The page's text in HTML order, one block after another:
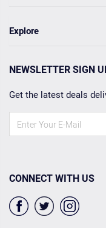
Explore
NEWSLETTER SIGN
Get the latest deals
CONNECT WITH US